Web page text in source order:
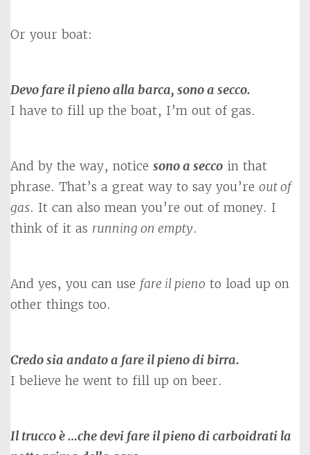
Or your boat:
Devo fare il pieno alla barca, sono a secco.
I have to fill up the boat, I’m out of gas.
And by the way, notice sono a secco in that
phrase. That’s a great way to say you’re out of
gas. It can also mean you’re out of money. I
think of it as running on empty.
And yes, you can use fare il pieno to load up on
other things too.
Credo sia andato a fare il pieno di birra.
I believe he went to fill up on beer.
Il trucco è …che devi fare il pieno di carboidrati la